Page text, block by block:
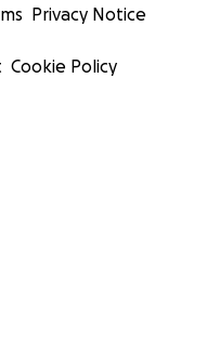
Privacy Notice
Cookie Policy